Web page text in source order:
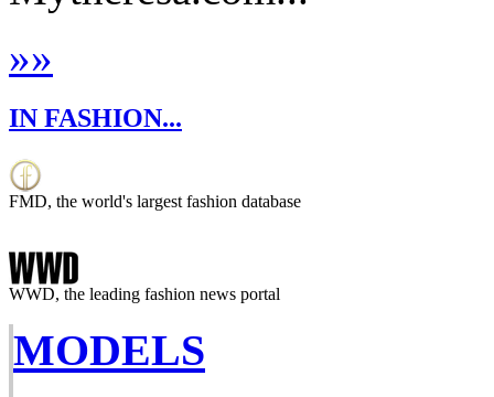
»»
IN FASHION...
FMD, the world's largest fashion database
WWD, the leading fashion news portal
MODELS